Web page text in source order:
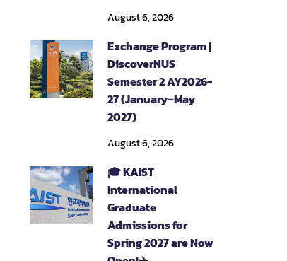
August 6, 2026
Exchange Program |
DiscoverNUS
Semester 2 AY2026-
27 (January–May
2027)
August 6, 2026
🎓 KAIST
International
Graduate
Admissions for
Spring 2027 are Now